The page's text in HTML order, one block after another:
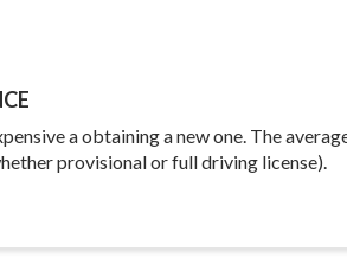
a obtaining a new one. The
provisional or full driving license).